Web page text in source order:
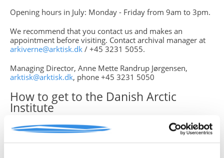
Opening hours in July: Monday - Friday from 9am to 3pm.
We recommend that you contact us and makes an
appointment before visiting. Contact archival manager at
arkiverne@arktisk.dk / +45 3231 5055.
Managing Director, Anne Mette Randrup Jørgensen,
arktisk@arktisk.dk, phone +45 3231 5050
How to get to the Danish Arctic
Institute
By Bus:Bus no. 2A, 31 and 37 all run along Torvegade.
Strandgade (where the Institute is located at the far end at
Strandgade 102) is a street leading into Torvegade – right